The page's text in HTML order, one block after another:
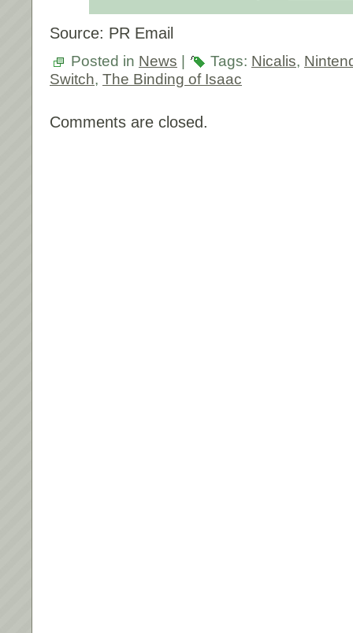
Source: PR Email
Posted in News Tags: Nicalis,
Switch, The Binding of Isaac
Comments are closed.